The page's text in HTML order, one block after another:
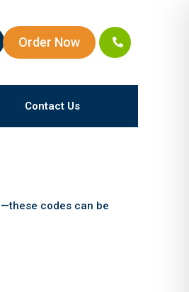
Order Now
Contact Us
codes can be